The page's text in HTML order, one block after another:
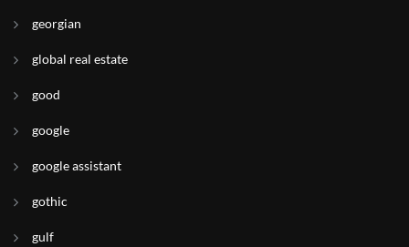
georgian
global real estate
good
google
google assistant
gothic
gulf